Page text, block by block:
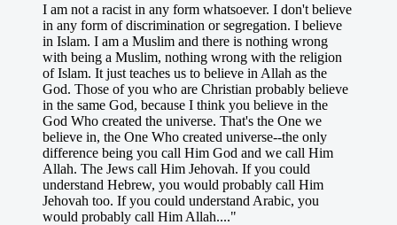
I am not a racist in any form whatsoever. I don't believe
in any form of discrimination or segregation. I believe
in Islam. I am a Muslim and there is nothing wrong
with being a Muslim, nothing wrong with the religion
of Islam. It just teaches us to believe in Allah as the
God. Those of you who are Christian probably believe
in the same God, because I think you believe in the
God Who created the universe. That's the One we
believe in, the One Who created universe--the only
difference being you call Him God and we call Him
Allah. The Jews call Him Jehovah. If you could
understand Hebrew, you would probably call Him
Jehovah too. If you could understand Arabic, you
would probably call Him Allah...."